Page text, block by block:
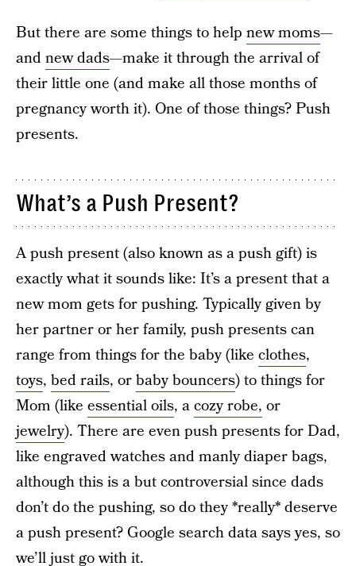
But there are some things to help new moms—
andnew dads—make it through the arrival of
their little one (and make all those months of
pregnancy worth it). One of those things? Push
presents.
What’s a Push Present?
A push present (also known as a push gift) is
exactly what it sounds like: It’s a present that a
new mom gets for pushing. Typically given by
her partner or her family, push presents can
range from things for the baby (like clothes,
toys, bed rails, orbaby bouncers) to things for
Mom (like essential oils, acozy robe, or
jewelry). There are even push presents for Dad,
like engraved watches and manly diaper bags,
although this is a but controversial since dads
don’t do the pushing, so do they *really* deserve
a push present? Google search data says yes, so
we’ll just go with it.